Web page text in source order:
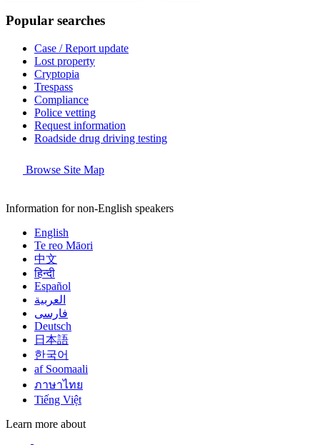
Popular searches
Case / Report update
Lost property
Cryptopia
Trespass
Compliance
Police vetting
Request information
Roadside drug driving testing
Browse Site Map
Information for non-English speakers
English
Te reo Māori
中文
हिन्दी
Español
العربية
فارسی
Deutsch
日本語
한국어
af Soomaali
ภาษาไทย
Tiếng Việt
Learn more about